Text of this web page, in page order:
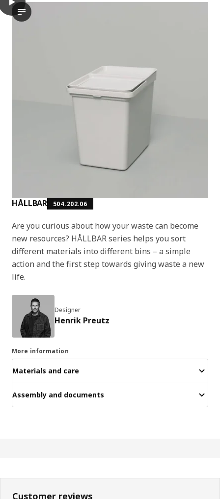
HÅLLBAR 504.202.06
Are you curious about how your waste can become
new resources? HÅLLBAR series helps you sort
different materials into different bins – a simple
action and the first step towards giving waste a new
life.
Designer
Henrik Preutz
More information
Materials and care
Assembly and documents
play
In the video, a person is demonstrating the HÅLLBAR bin
HÅLLBAR Bin with lid, light grey, 35 l
Customer reviews